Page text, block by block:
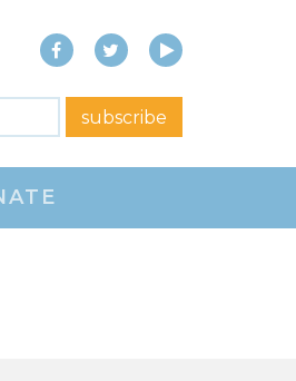
FacebookTwitterYouTube
subscribe
menu